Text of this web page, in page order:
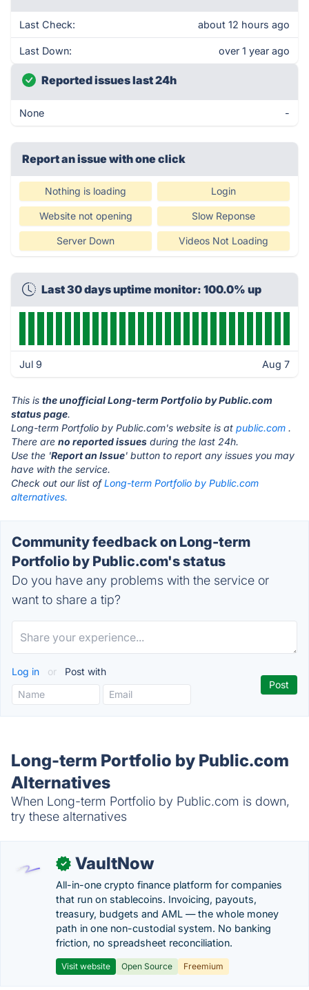
Last Check: about 12 hours ago
Last Down: over 1 year ago
Reported issues last 24h
None -
Report an issue with one click
Nothing is loading Login
Website not opening Slow Reponse
Server Down Videos Not Loading
Last 30 days uptime monitor: 100.0% up
Jul 9 Aug 7
This is the unofficial Long-term Portfolio by Public.com
status page.
Long-term Portfolio by Public.com's website is at public.com .
There are no reported issues during the last 24h.
Use the 'Report an Issue' button to report any issues you may
have with the service.
Check out our list ofLong-term Portfolio by Public.com
alternatives.
Community feedback on Long-term
Portfolio by Public.com's status
Do you have any problems with the service or
want to share a tip?
Log in or Post with
Long-term Portfolio by Public.com
Alternatives
When Long-term Portfolio by Public.com is down,
try these alternatives
✓ VaultNow
All-in-one crypto finance platform for companies
that run on stablecoins. Invoicing, payouts,
treasury, budgets and AML — the whole money
path in one non-custodial system. No banking
friction, no spreadsheet reconciliation.
Visit website Open Source Freemium